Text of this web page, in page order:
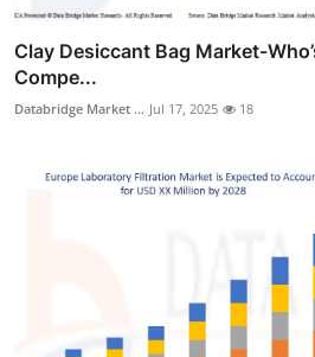
Clay Desiccant Bag Market-
Compe...
Databridge Market ... Jul 17, 2025 18